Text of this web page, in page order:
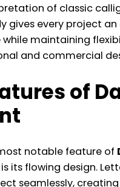
of classic
gives every project
while maintaining
and commercial
of
notable feature of
is its flowing design.
seamlessly,